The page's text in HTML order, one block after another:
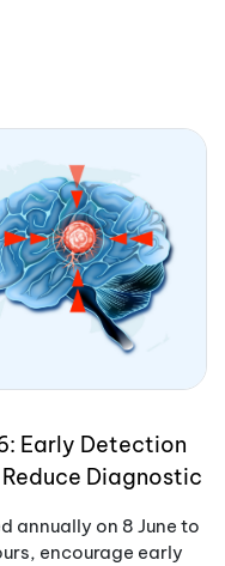
Early Detection
Diagnostic
annually on 8 June to
encourage early